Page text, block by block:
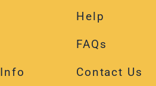
Help
FAQs
Contact Us